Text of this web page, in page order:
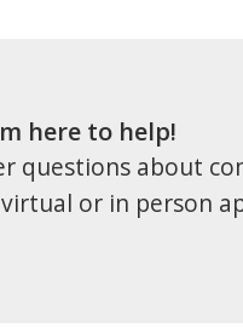
here to help!
questions about
virtual or in person